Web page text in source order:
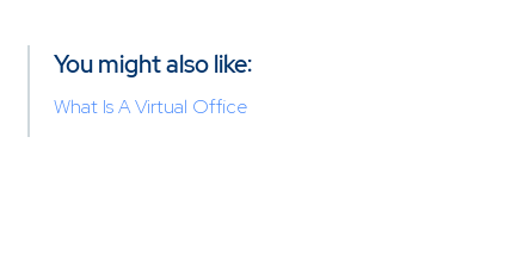
You might also like:
What Is A Virtual Office